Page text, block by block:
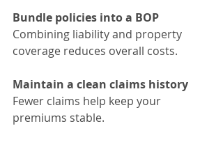
Bundle policies into a BOP
Combining liability and property
coverage reduces overall costs.
Maintain a clean claims history
Fewer claims help keep your
premiums stable.